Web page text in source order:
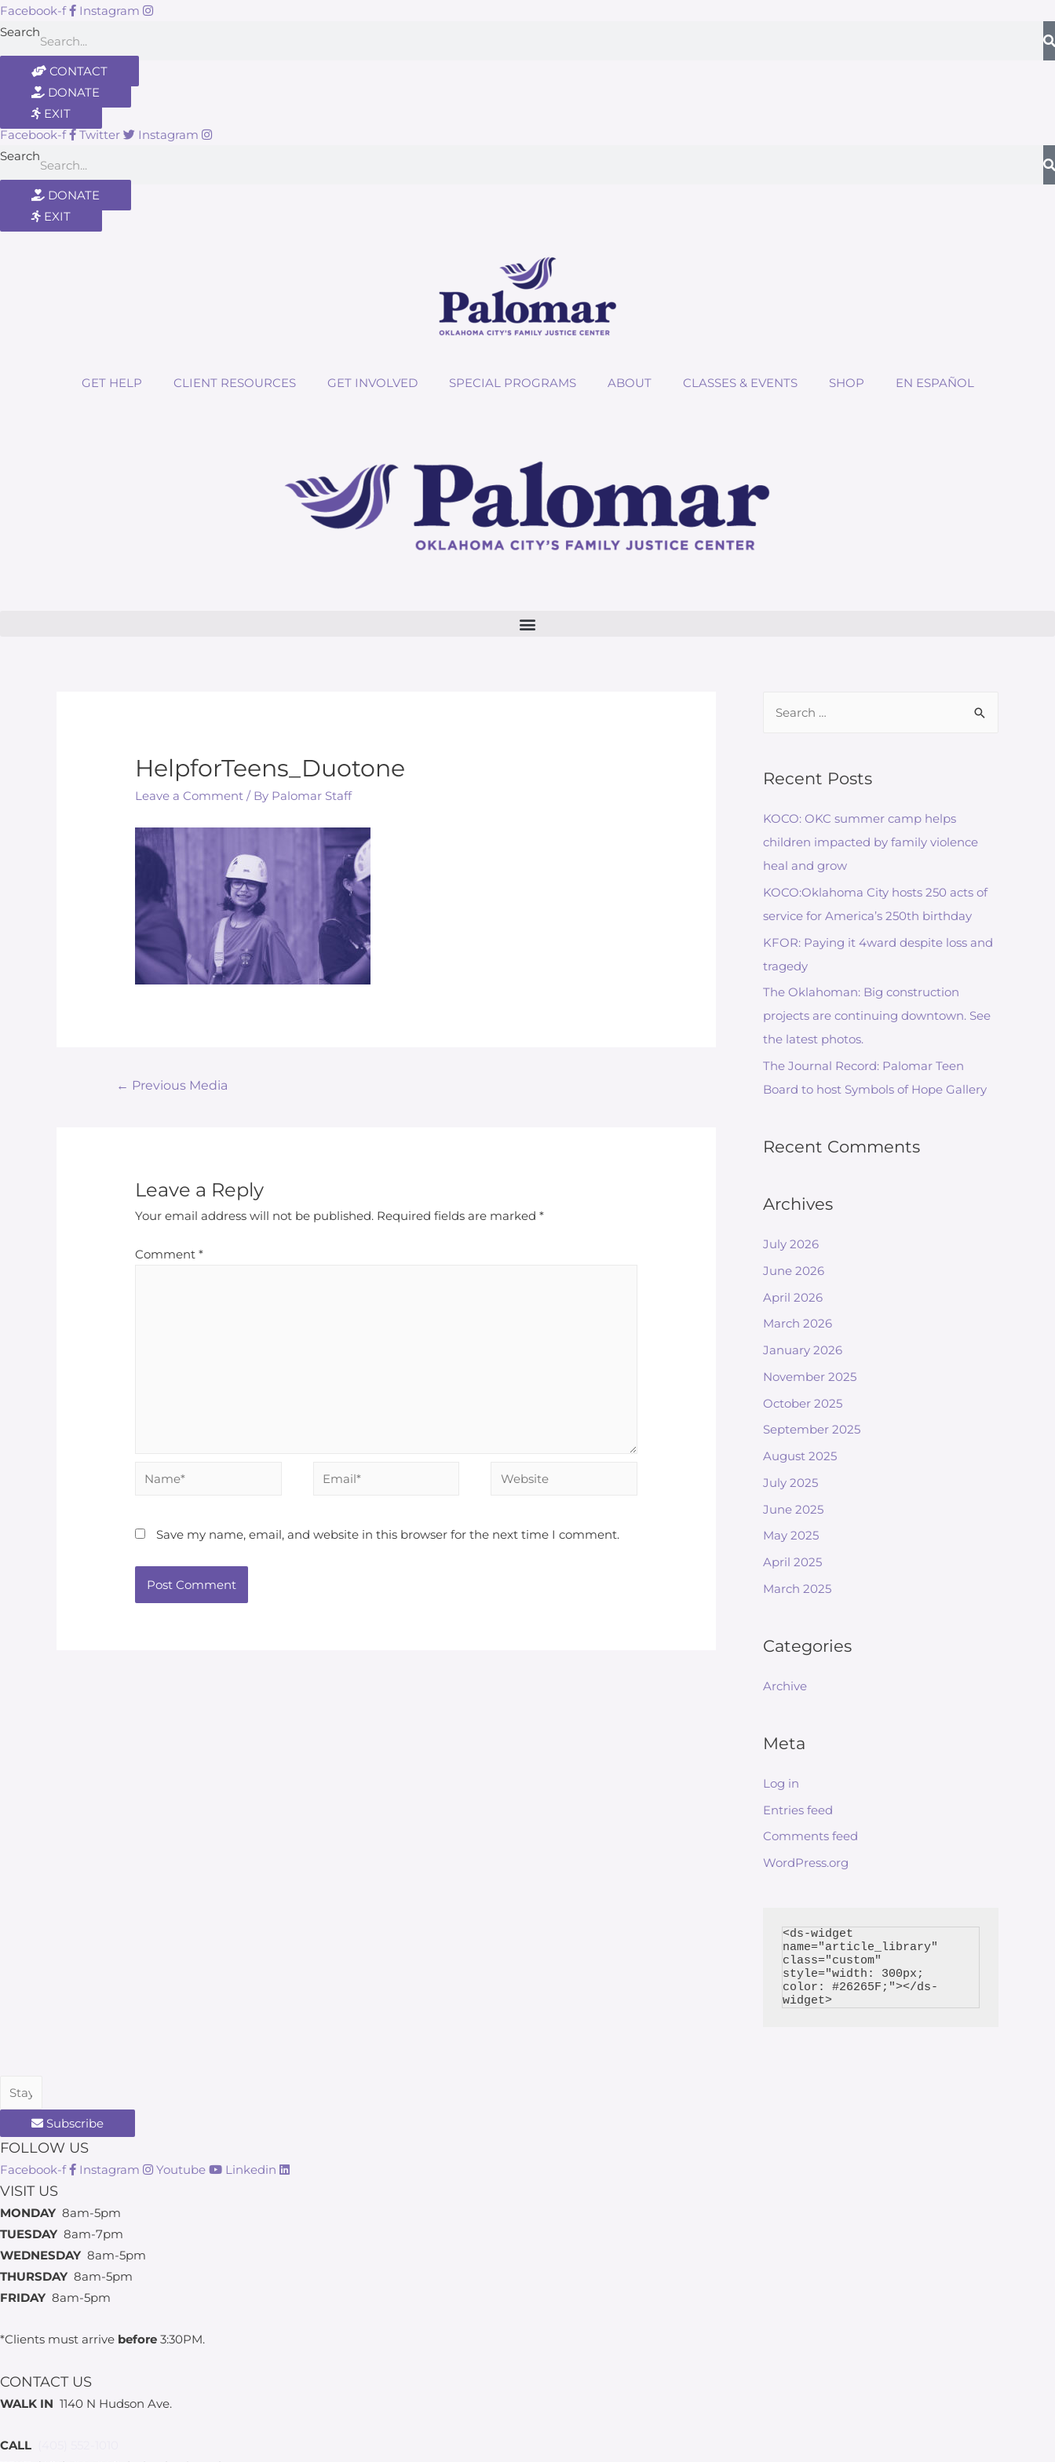
Facebook-f
Instagram
Search
CONTACT
DONATE
EXIT
Facebook-f
Twitter
Instagram
Search
DONATE
EXIT
GET HELP CLIENT RESOURCES GET INVOLVED SPECIAL PROGRAMS ABOUT CLASSES & EVENTS SHOP EN ESPAÑOL
HelpforTeens_Duotone
Leave a Comment / By Palomar Staff
Post
← Previous Media
Leave a Reply
Your email address will not be published. Required fields are marked*
Comment*
Name* Email* Website
Save my name, email, and website in this browser for the next time I comment.
Recent Posts
KOCO: OKC summer camp helps
children impacted by family violence
heal and grow
KOCO:Oklahoma City hosts 250 acts of
service for America’s 250th birthday
KFOR: Paying it 4ward despite loss and
tragedy
The Oklahoman: Big construction
projects are continuing downtown. See
the latest photos.
The Journal Record: Palomar Teen
Board to host Symbols of Hope Gallery
Recent Comments
Archives
July 2026
June 2026
April 2026
March 2026
January 2026
November 2025
October 2025
September 2025
August 2025
July 2025
June 2025
May 2025
April 2025
March 2025
Categories
Archive
Meta
Log in
Entries feed
Comments feed
WordPress.org
<ds-widget
name="article_library"
class="custom"
style="width: 300px;
color: #26265F;"></ds-
Subscribe
FOLLOW US
Facebook-f Instagram Youtube Linkedin
VISIT US
MONDAY 8am-5pm
TUESDAY 8am-7pm
WEDNESDAY 8am-5pm
THURSDAY 8am-5pm
FRIDAY 8am-5pm
*Clients must arrive before 3:30PM.
CONTACT US
WALK IN 1140 N Hudson Ave.
CALL